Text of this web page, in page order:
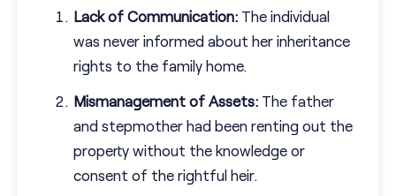
Lack of Communication: The individual
was never informed about her inheritance
rights to the family home.
Mismanagement of Assets: The father
and stepmother had been renting out the
property without the knowledge or
consent of the rightful heir.